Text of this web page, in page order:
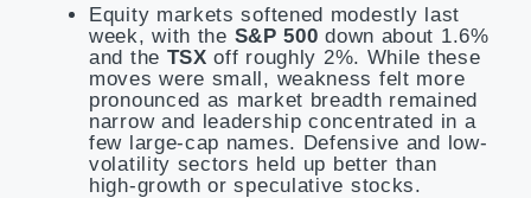
Equity markets softened modestly last
week, with the S&P 500 down about 1.6%
and the TSX off roughly 2%. While these
moves were small, weakness felt more
pronounced as market breadth remained
narrow and leadership concentrated in a
few large-cap names. Defensive and low-
volatility sectors held up better than
high-growth or speculative stocks.